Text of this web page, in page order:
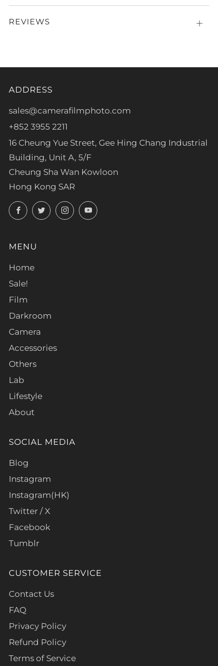
REVIEWS
Open
ADDRESS
sales@camerafilmphoto.com
+852 3955 2211
16 Cheung Yue Street, Gee Hing Chang Industrial
Building, Unit A, 5/F
Cheung Sha Wan Kowloon
Hong Kong SAR
FacebookTwitterInstagramYouTube
MENU
Home
Sale!
Film
Darkroom
Camera
Accessories
Others
Lab
Lifestyle
About
SOCIAL MEDIA
Blog
Instagram
Instagram(HK)
Twitter / X
Facebook
Tumblr
CUSTOMER SERVICE
Contact Us
FAQ
Privacy Policy
Refund Policy
Terms of Service